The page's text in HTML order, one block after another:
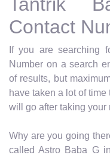
Contact
If you are searching
Number on a search
of results, but
have taken a lot of
will go after taking your
Why are you going
called Astro Baba G